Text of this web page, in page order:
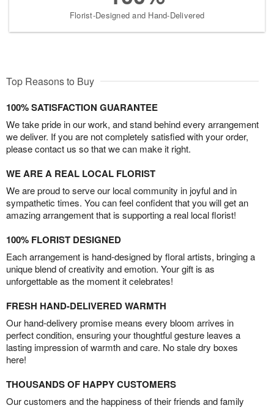
Florist-Designed and Hand-Delivered
Top Reasons to Buy
100% SATISFACTION GUARANTEE
We take pride in our work, and stand behind every arrangement
we deliver. If you are not completely satisfied with your order,
please contact us so that we can make it right.
WE ARE A REAL LOCAL FLORIST
We are proud to serve our local community in joyful and in
sympathetic times. You can feel confident that you will get an
amazing arrangement that is supporting a real local florist!
100% FLORIST DESIGNED
Each arrangement is hand-designed by floral artists, bringing a
unique blend of creativity and emotion. Your gift is as
unforgettable as the moment it celebrates!
FRESH HAND-DELIVERED WARMTH
Our hand-delivery promise means every bloom arrives in
perfect condition, ensuring your thoughtful gesture leaves a
lasting impression of warmth and care. No stale dry boxes
here!
THOUSANDS OF HAPPY CUSTOMERS
Our customers and the happiness of their friends and family